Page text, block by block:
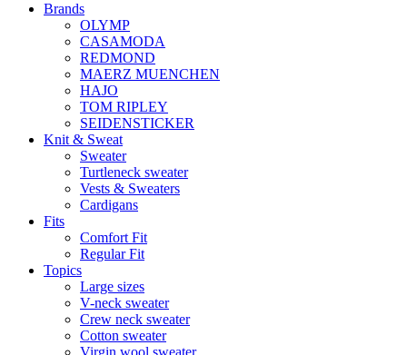
Brands
OLYMP
CASAMODA
REDMOND
MAERZ MUENCHEN
HAJO
TOM RIPLEY
SEIDENSTICKER
Knit & Sweat
Sweater
Turtleneck sweater
Vests & Sweaters
Cardigans
Fits
Comfort Fit
Regular Fit
Topics
Large sizes
V-neck sweater
Crew neck sweater
Cotton sweater
Virgin wool sweater